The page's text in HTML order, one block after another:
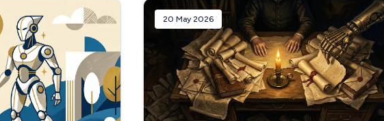
20 May 2026